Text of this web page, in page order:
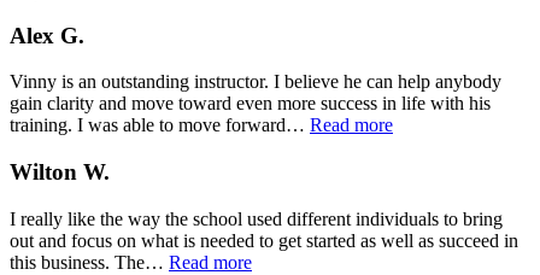
Alex G.
Vinny is an outstanding instructor. I believe he can help anybody
gain clarity and move toward even more success in life with his
training. I was able to move forward… Read more“Alex
Wilton W.
I really like the way the school used different individuals to bring
out and focus on what is needed to get started as well as succeed in
this business. The… Read more“Wilton